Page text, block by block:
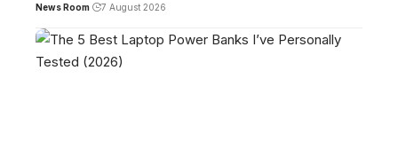
News Room 7 August 2026